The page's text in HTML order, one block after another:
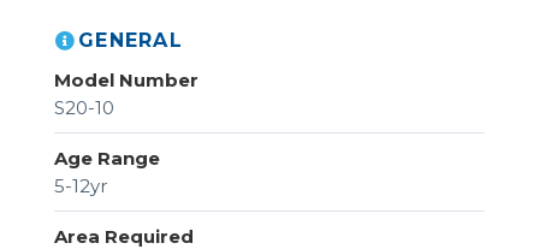
GENERAL
Model Number
S20-10
Age Range
5-12yr
Area Required